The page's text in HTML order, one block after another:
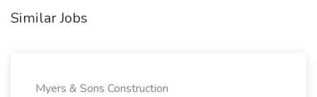
Similar Jobs
Myers & Sons Construction